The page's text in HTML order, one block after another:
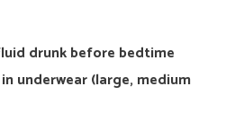
drunk before bedtime
underwear (large, medium